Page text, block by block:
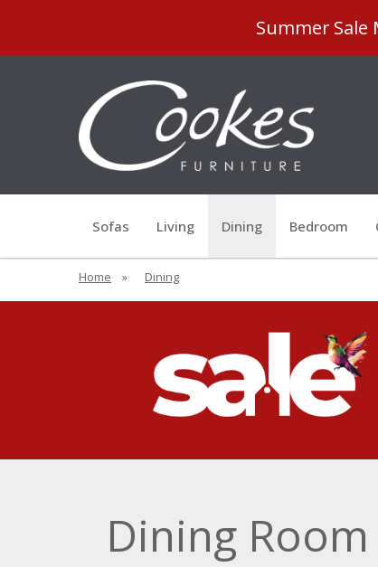
Summer Sale
Sofas Living Dining Bedroom
Home » Dining
Dining